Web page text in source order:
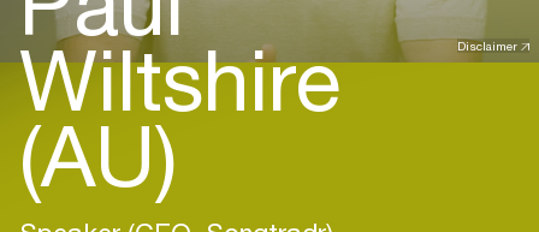
Disclaimer
Wiltshire
(AU)